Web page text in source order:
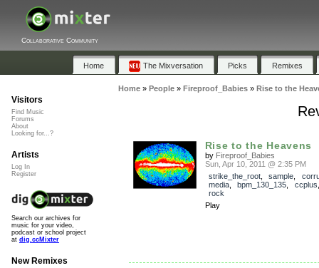
Collaborative Community
Home The Mixversation Picks Remixes
Home» People» Fireproof_Babies» Rise to the
Rise to the Heavens
by Fireproof_Babies
Sun, Apr 10, 2011 @ 2:35 PM
strike_the_root, sample
media, bpm_130_135 ccplus
rock
Play
Visitors
Find Music
Forums
About
Looking for...?
Artists
Log In
Register
Search our archives for
music for your video,
podcast or school project
at dig.ccMixter
New Remixes